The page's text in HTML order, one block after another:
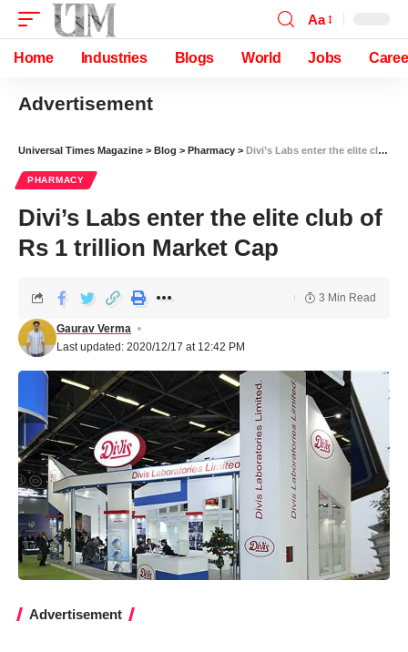
Aa
Home Industries Blogs World Jobs
Advertisement
Universal Times Magazine > Blog > Pharmacy > Divi’s Labs enter the elite club of Rs 1 trillion Market Cap
PHARMACY
Divi’s Labs enter the elite club of
Rs 1 trillion Market Cap
Last updated: 2020/12/17 at 12:42 PM
Gaurav Verma
3 Min Read
Advertisement